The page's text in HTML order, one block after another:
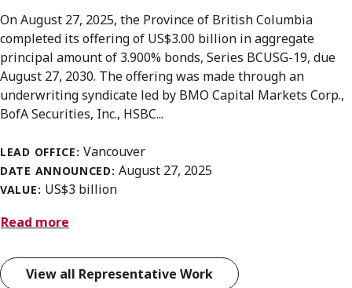
On August 27, 2025, the Province of British Columbia
completed its offering of US$3.00 billion in aggregate
principal amount of 3.900% bonds, Series BCUSG-19, due
August 27, 2030. The offering was made through an
underwriting syndicate led by BMO Capital Markets Corp.,
BofA Securities, Inc., HSBC...
LEAD OFFICE:Vancouver
DATE ANNOUNCED:August 27, 2025
VALUE: US$3 billion
Read more
View all Representative Work